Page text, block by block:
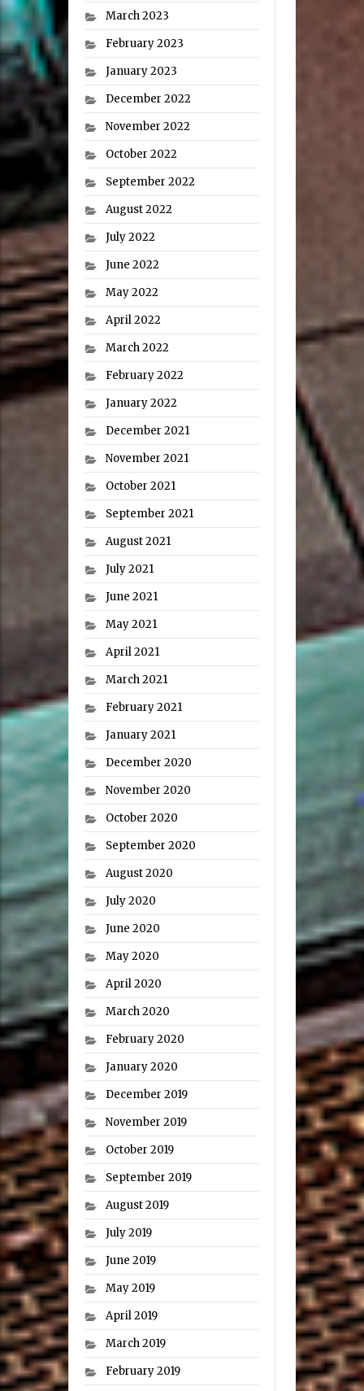
March 2023
February 2023
January 2023
December 2022
November 2022
October 2022
September 2022
August 2022
July 2022
June 2022
May 2022
April 2022
March 2022
February 2022
January 2022
December 2021
November 2021
October 2021
September 2021
August 2021
July 2021
June 2021
May 2021
April 2021
March 2021
February 2021
January 2021
December 2020
November 2020
October 2020
September 2020
August 2020
July 2020
June 2020
May 2020
April 2020
March 2020
February 2020
January 2020
December 2019
November 2019
October 2019
September 2019
August 2019
July 2019
June 2019
May 2019
April 2019
March 2019
February 2019